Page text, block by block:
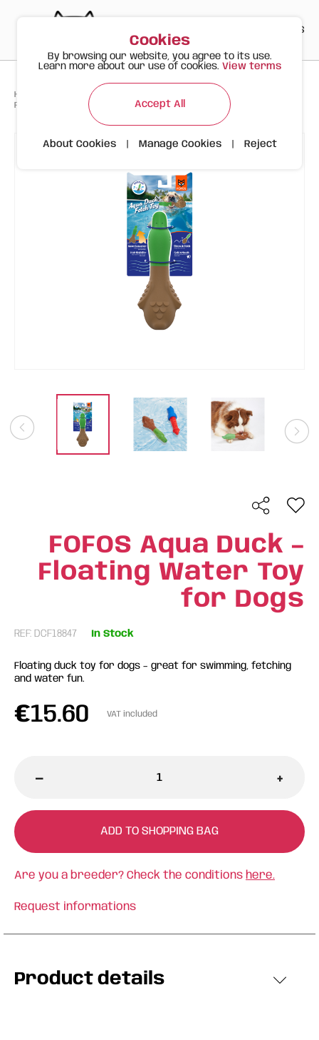
ES
Happy Meow Products
FOFOS Aqua Duck – Floating Water Toy for Dogs
FOFOS Aqua Duck –
Floating Water Toy
for Dogs
REF: DCF18847 In Stock
Floating duck toy for dogs – great for swimming, fetching
and water fun.
€15.60 VAT included
- +
ADD TO SHOPPING BAG
Are you a breeder? Check the conditions here.
Request informations
Product details
Cookies
By browsing our website, you agree to its use.
Learn more about our use of cookies. View terms
Accept All
About Cookies Manage Cookies Reject